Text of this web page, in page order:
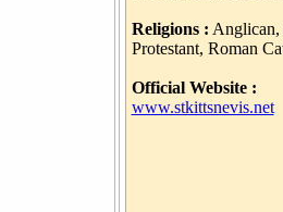
Religions : Anglican,
Protestant, Roman
Official Website :
www.stkittsnevis.net